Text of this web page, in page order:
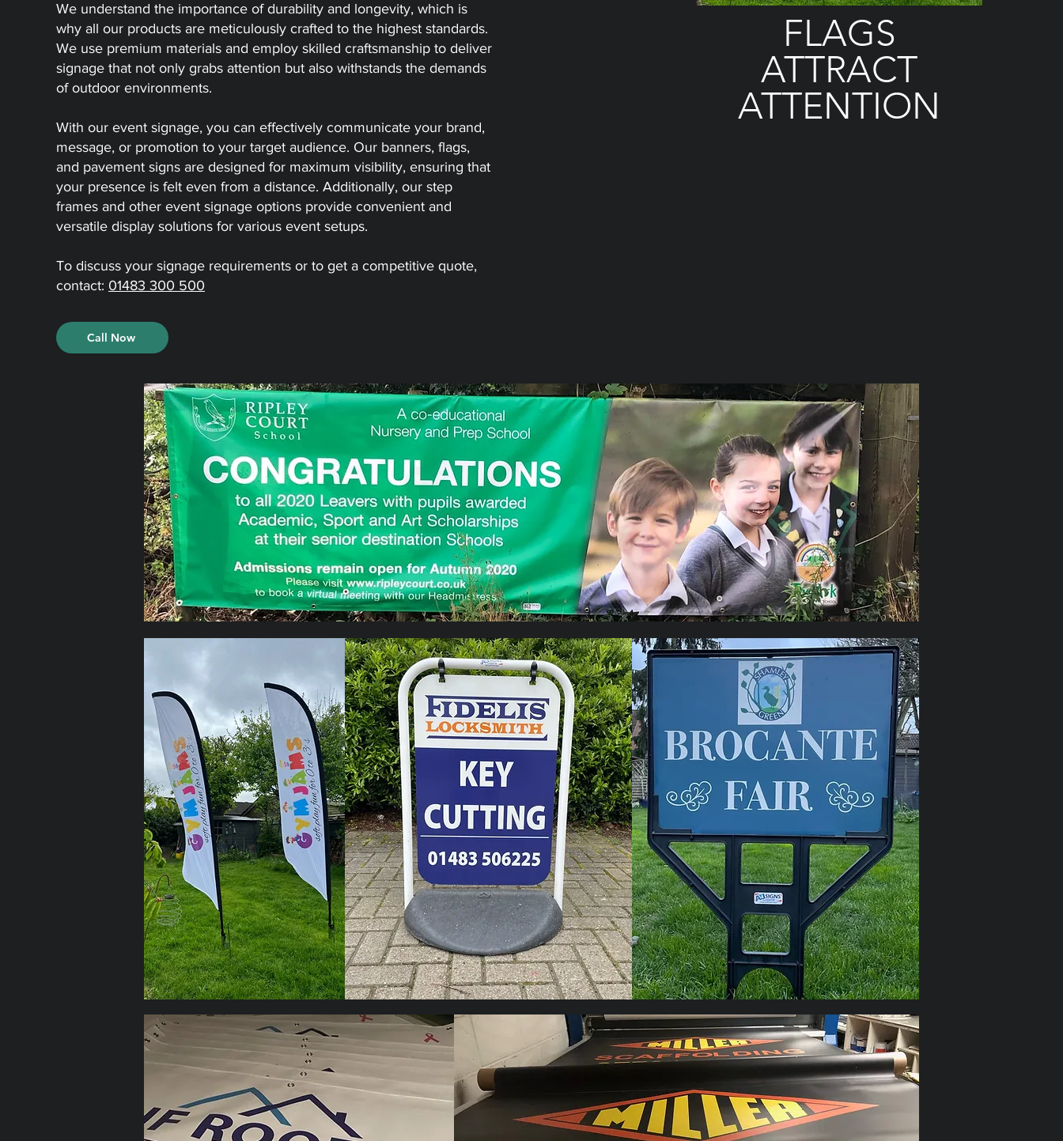
We understand the importance of durability and longevity, which is
why all our products are meticulously crafted to the highest standards.
We use premium materials and employ skilled craftsmanship to deliver
signage that not only grabs attention but also withstands the demands
of outdoor environments.
With our event signage, you can effectively communicate your brand,
message, or promotion to your target audience. Our banners, flags,
and pavement signs are designed for maximum visibility, ensuring that
your presence is felt even from a distance. Additionally, our step
frames and other event signage options provide convenient and
versatile display solutions for various event setups.
To discuss your signage requirements or to get a competitive quote,
contact: 01483 300 500
FLAGS
ATTRACT
ATTENTION
Call Now